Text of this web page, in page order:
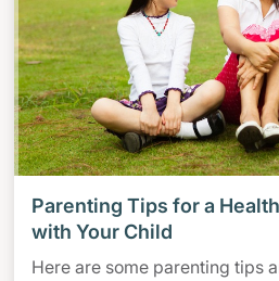
Parenting Tips for a
with Your Child
Here are some parenting tips